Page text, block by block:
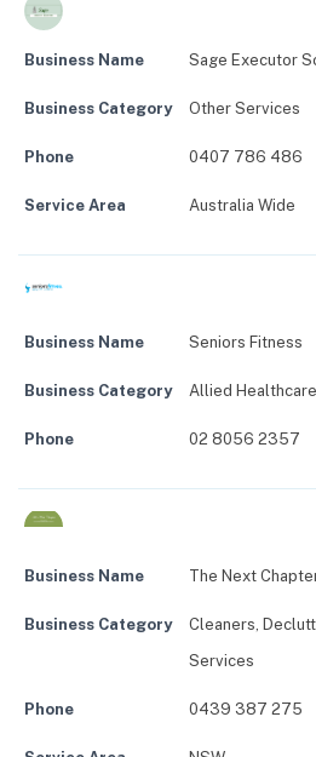
Business Name Sage Executor
Business Category Other Services
Phone 0407 786 486
Service Area Australia Wide
Business Name Seniors Fitness
Business Category Allied Healthcare
Phone 02 8056 2357
Business Name The Next
Business Category Cleaners,
Services
Phone 0439 387 275